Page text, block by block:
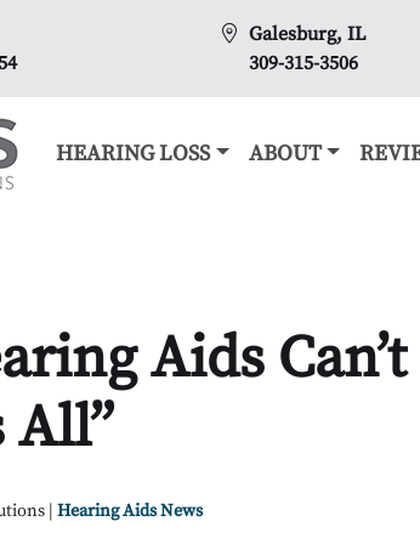
Galesburg, IL
309-315-3506
HEARING LOSS ABOUT
Aids Can’t
All”
| Hearing Aids News